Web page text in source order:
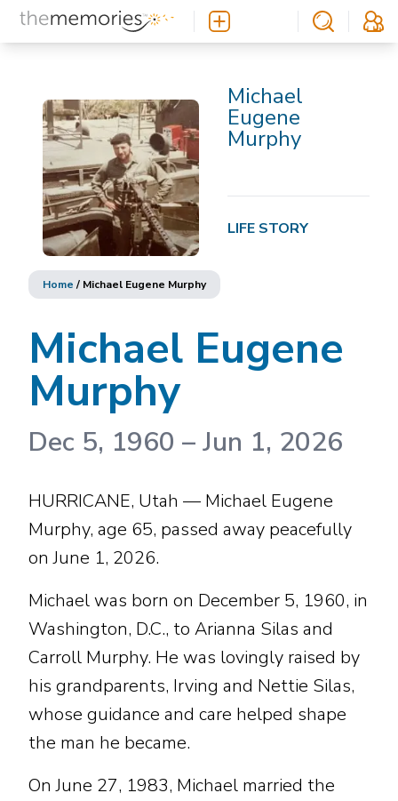
Michael
Eugene
Murphy
LIFE STORY
Home / Michael Eugene Murphy
Michael Eugene
Murphy
Dec 5, 1960 –Jun 1, 2026
HURRICANE, Utah — Michael Eugene
Murphy, age 65, passed away peacefully
on June 1, 2026.
Michael was born on December 5, 1960, in
Washington, D.C., to Arianna Silas and
Carroll Murphy. He was lovingly raised by
his grandparents, Irving and Nettie Silas,
whose guidance and care helped shape
the man he became.
On June 27, 1983, Michael married the